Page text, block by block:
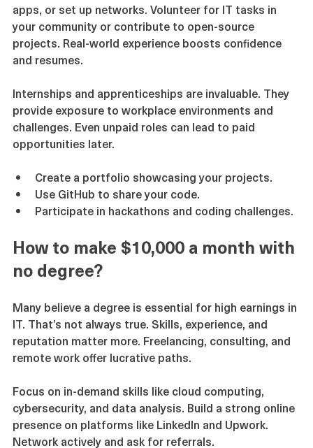
through hands-on projects. Build websites, develop
apps, or set up networks. Volunteer for IT tasks in
your community or contribute to open-source
projects. Real-world experience boosts confidence
Internships and apprenticeships are invaluable. They
provide exposure to workplace environments and
challenges. Even unpaid roles can lead to paid
Create a portfolio showcasing your projects.
Use GitHub to share your code.
How to make $10,000 a month with
no degree?
Many believe a degree is essential for high earnings in
IT. That’s not always true. Skills, experience, and
reputation matter more. Freelancing, consulting, and
Focus on in-demand skills like cloud computing,
cybersecurity, and data analysis. Build a strong online
presence on platforms like LinkedIn and Upwork.